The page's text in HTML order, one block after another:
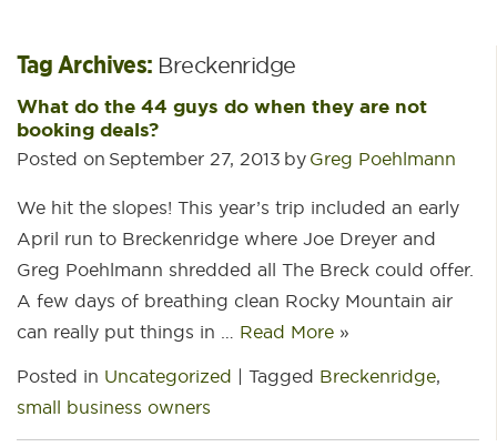
Tag Archives: Breckenridge
What do the 44 guys do when they are not
booking deals?
Posted on September 27, 2013 by Greg Poehlmann
We hit the slopes! This year’s trip included an early
April run to Breckenridge where Joe Dreyer and
Greg Poehlmann shredded all The Breck could offer.
A few days of breathing clean Rocky Mountain air
can really put things in … Read More »
Posted in Uncategorized | Tagged Breckenridge,
small business owners